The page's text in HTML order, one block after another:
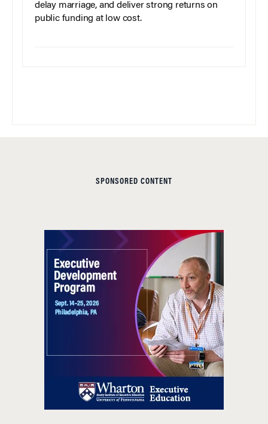
delay marriage, and deliver strong returns on
public funding at low cost.
SPONSORED CONTENT